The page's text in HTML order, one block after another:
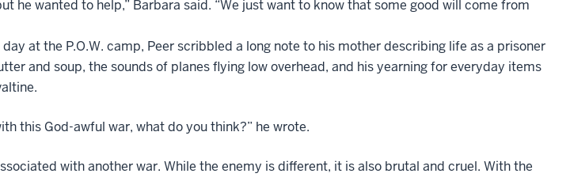
he wanted to help,” Barbara said. “We just want to know that some good will come from
at the P.O.W. camp, Peer scribbled a long note to his mother describing life as a prisoner
and soup, the sounds of planes flying low overhead, and his yearning for everyday items
this God-awful war, what do you think?” he wrote.
with another war. While the enemy is different, it is also brutal and cruel. With the